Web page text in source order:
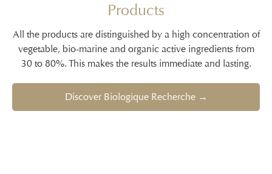
Products
All the products are distinguished by a high concentration of
vegetable, bio-marine and organic active ingredients from
30 to 80%. This makes the results immediate and lasting.
Discover Biologique Recherche →